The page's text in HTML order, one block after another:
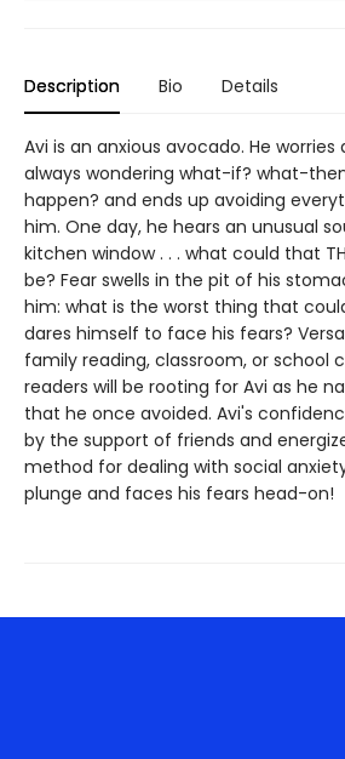
Description Bio Details
Avi is an anxious avocado. He
always wondering what-if? what-
happen? and ends up avoiding
him. One day, he hears an unusual
kitchen window . . . what could that
be? Fear swells in the pit of his
him: what is the worst thing that
dares himself to face his fears?
family reading, classroom, or school
readers will be rooting for Avi as he
that he once avoided. Avi's
by the support of friends and
method for dealing with social
plunge and faces his fears head-on!